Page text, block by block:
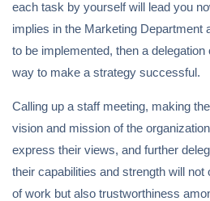
each task by yourself will lead you
implies in the Marketing Department
to be implemented, then a
way to make a strategy successful.
Calling up a staff meeting, making
vision and mission of the
express their views, and further
their capabilities and strength will
of work but also trustworthiness